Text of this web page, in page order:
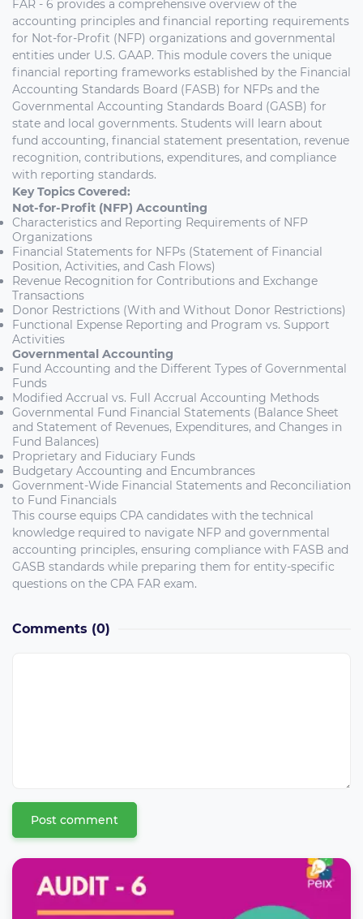
FAR - 6 provides a comprehensive overview of the
accounting principles and financial reporting requirements
for Not-for-Profit (NFP) organizations and governmental
entities under U.S. GAAP. This module covers the unique
financial reporting frameworks established by the Financial
Accounting Standards Board (FASB) for NFPs and the
Governmental Accounting Standards Board (GASB) for
state and local governments. Students will learn about
fund accounting, financial statement presentation, revenue
recognition, contributions, expenditures, and compliance
with reporting standards.
Key Topics Covered:
Not-for-Profit (NFP) Accounting
Characteristics and Reporting Requirements of NFP
Organizations
Financial Statements for NFPs (Statement of Financial
Position, Activities, and Cash Flows)
Revenue Recognition for Contributions and Exchange
Transactions
Donor Restrictions (With and Without Donor Restrictions)
Functional Expense Reporting and Program vs. Support
Activities
Governmental Accounting
Fund Accounting and the Different Types of Governmental
Funds
Modified Accrual vs. Full Accrual Accounting Methods
Governmental Fund Financial Statements (Balance Sheet
and Statement of Revenues, Expenditures, and Changes in
Fund Balances)
Proprietary and Fiduciary Funds
Budgetary Accounting and Encumbrances
Government-Wide Financial Statements and Reconciliation
to Fund Financials
This course equips CPA candidates with the technical
knowledge required to navigate NFP and governmental
accounting principles, ensuring compliance with FASB and
GASB standards while preparing them for entity-specific
questions on the CPA FAR exam.
Comments (0)
Post comment